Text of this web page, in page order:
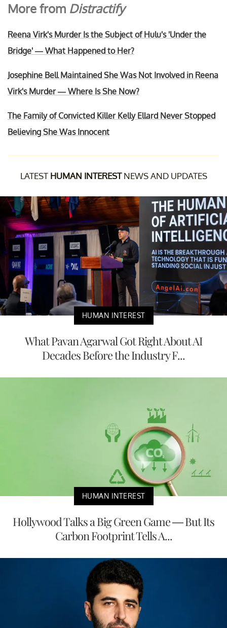
More from Distractify
Reena Virk's Murder Is the Subject of Hulu's 'Under the
Bridge' — What Happened to Her?
Josephine Bell Maintained She Was Not Involved in Reena
Virk's Murder — Where Is She Now?
The Family of Convicted Killer Kelly Ellard Never Stopped
Believing She Was Innocent
LATEST HUMAN INTERESTNEWS AND UPDATES
HUMAN INTEREST
What Pavan Agarwal Got Right About AI
Decades Before the Industry F...
HUMAN INTEREST
Hollywood Talks a Big Green Game — But Its
Carbon Footprint Tells A...